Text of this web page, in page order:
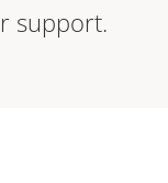
support.